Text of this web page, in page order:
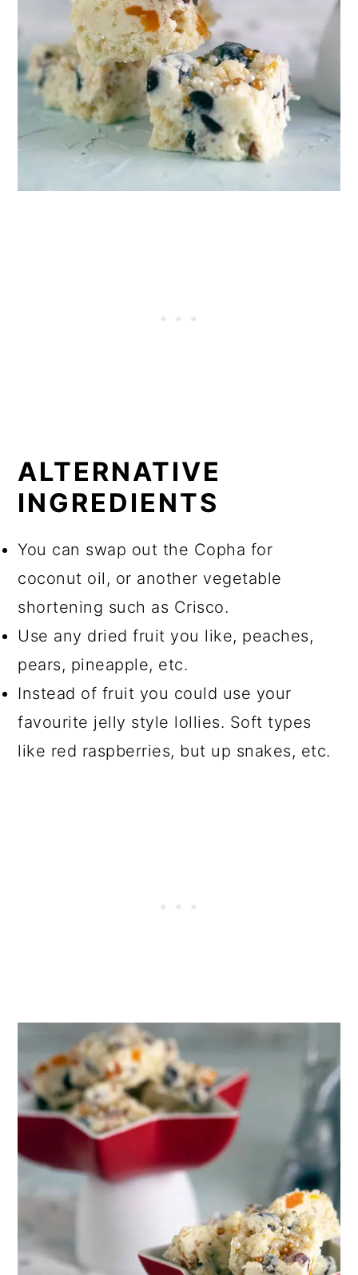
ALTERNATIVE
INGREDIENTS
You can swap out the Copha for
coconut oil, or another vegetable
shortening such as Crisco.
Use any dried fruit you like, peaches,
pears, pineapple, etc.
Instead of fruit you could use your
favourite jelly style lollies. Soft types
like red raspberries, but up snakes, etc.